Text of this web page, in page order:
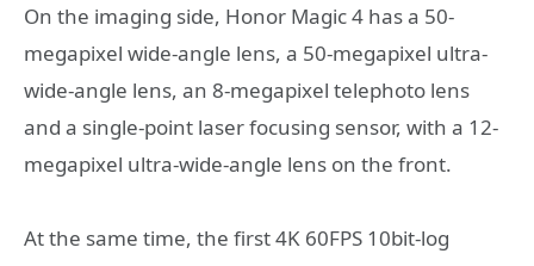
On the imaging side, Honor Magic 4 has a 50-
megapixel wide-angle lens, a 50-megapixel ultra-
wide-angle lens, an 8-megapixel telephoto lens
and a single-point laser focusing sensor, with a 12-
megapixel ultra-wide-angle lens on the front.
At the same time, the first 4K 60FPS 10bit-log